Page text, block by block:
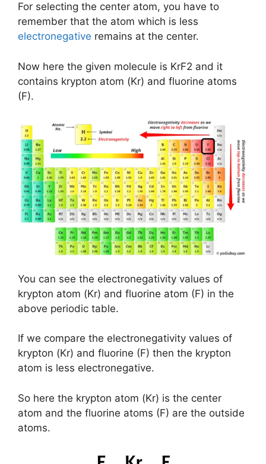
For selecting the center atom, you have to
remember that the atom which is less
electronegative remains at the center.
Now here the given molecule is KrF2 and it
contains krypton atom (Kr) and fluorine atoms
(F).
You can see the electronegativity values of
krypton atom (Kr) and fluorine atom (F) in the
above periodic table.
If we compare the electronegativity values of
krypton (Kr) and fluorine (F) then the krypton
atom is less electronegative.
So here the krypton atom (Kr) is the center
atom and the fluorine atoms (F) are the outside
atoms.